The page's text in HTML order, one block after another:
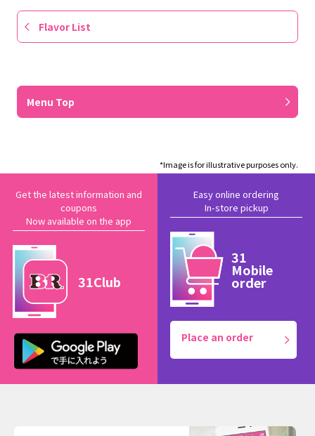
Flavor List
Menu Top
*Image is for illustrative purposes only.
Get the latest information and
coupons
Now available on the app
31Club
Easy online ordering
In-store pickup
31
Mobile
order
Place an order